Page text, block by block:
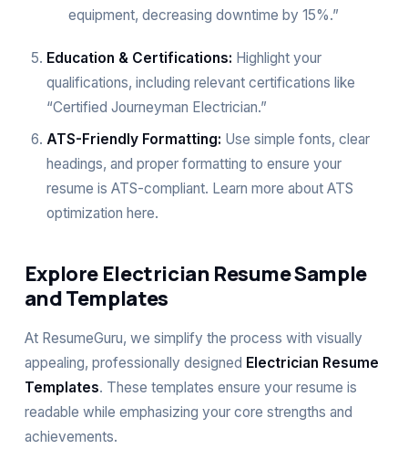
equipment, decreasing downtime by 15%.”
Education & Certifications: Highlight your
qualifications, including relevant certifications like
“Certified Journeyman Electrician.”
ATS-Friendly Formatting: Use simple fonts, clear
headings, and proper formatting to ensure your
resume is ATS-compliant. Learn more about ATS
optimization here.
Explore Electrician Resume Sample
and Templates
At ResumeGuru, we simplify the process with visually
appealing, professionally designed Electrician Resume
Templates. These templates ensure your resume is
readable while emphasizing your core strengths and
achievements.